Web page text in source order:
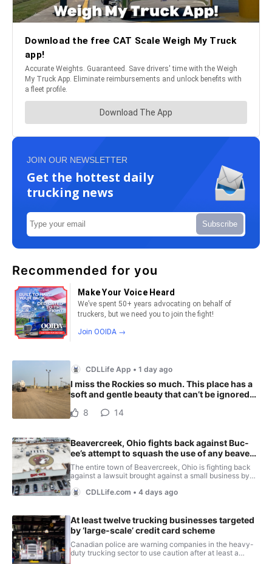
JOIN OUR NEWSLETTER
Get the hottest daily
trucking news